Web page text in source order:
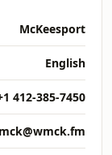
McKeesport
English
412-385-7450